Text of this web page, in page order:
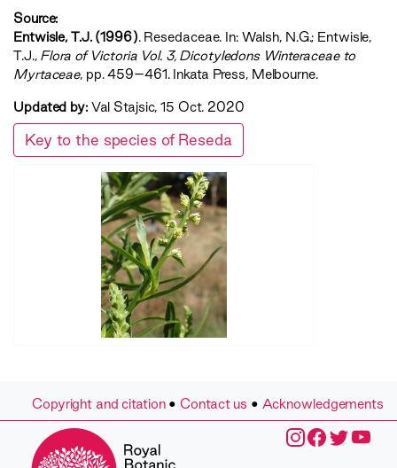
Source:
Entwisle, T.J. (1996). Resedaceae. In: Walsh, N.G.; Entwisle,
T.J., ‍Flora of Victoria Vol. 3, Dicotyledons Winteraceae to
Myrtaceae‍, pp. 459–461. Inkata Press, Melbourne.
Updated by: Val Stajsic, 15 Oct. 2020
Key to the species of Reseda
Copyright and citation•Contact us • Acknowledgements